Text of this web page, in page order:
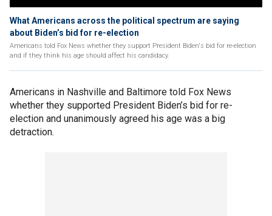
What Americans across the political spectrum are saying
about Biden’s bid for re-election
Americans told Fox News whether they support President Biden's bid for re-election
and if they think his age should affect his candidacy.
Americans in Nashville and Baltimore told Fox News
whether they supported President Biden’s bid for re-
election and unanimously agreed his age was a big
detraction.